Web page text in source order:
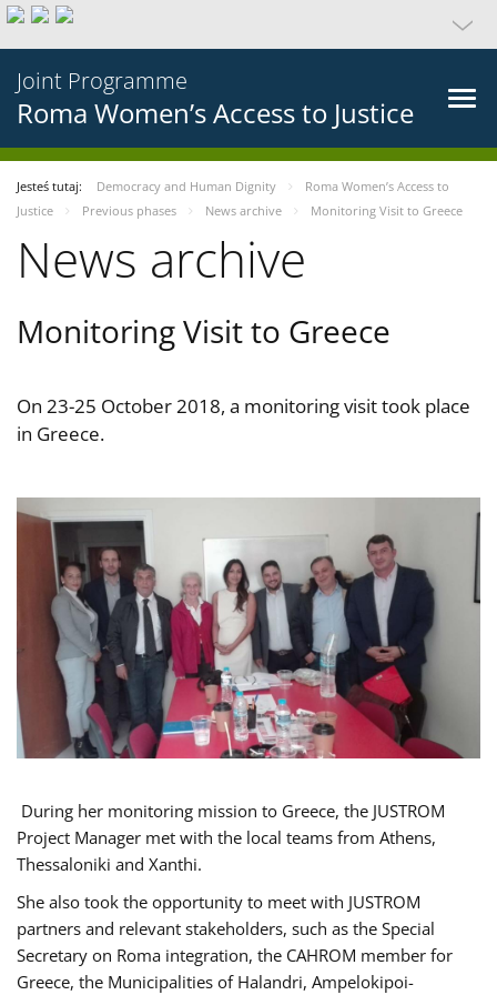
Joint Programme
Roma Women’s Access to Justice
Jesteś tutaj: Democracy and Human Dignity
Roma Women’s Access to
Justice
Previous phases News archive Monitoring Visit to Greece
News archive
Monitoring Visit to Greece
On 23-25 October 2018, a monitoring visit took place
in Greece.
During her monitoring mission to Greece, the JUSTROM
Project Manager met with the local teams from Athens,
Thessaloniki and Xanthi.
She also took the opportunity to meet with JUSTROM
partners and relevant stakeholders, such as the Special
Secretary on Roma integration, the CAHROM member for
Greece, the Municipalities of Halandri, Ampelokipoi-